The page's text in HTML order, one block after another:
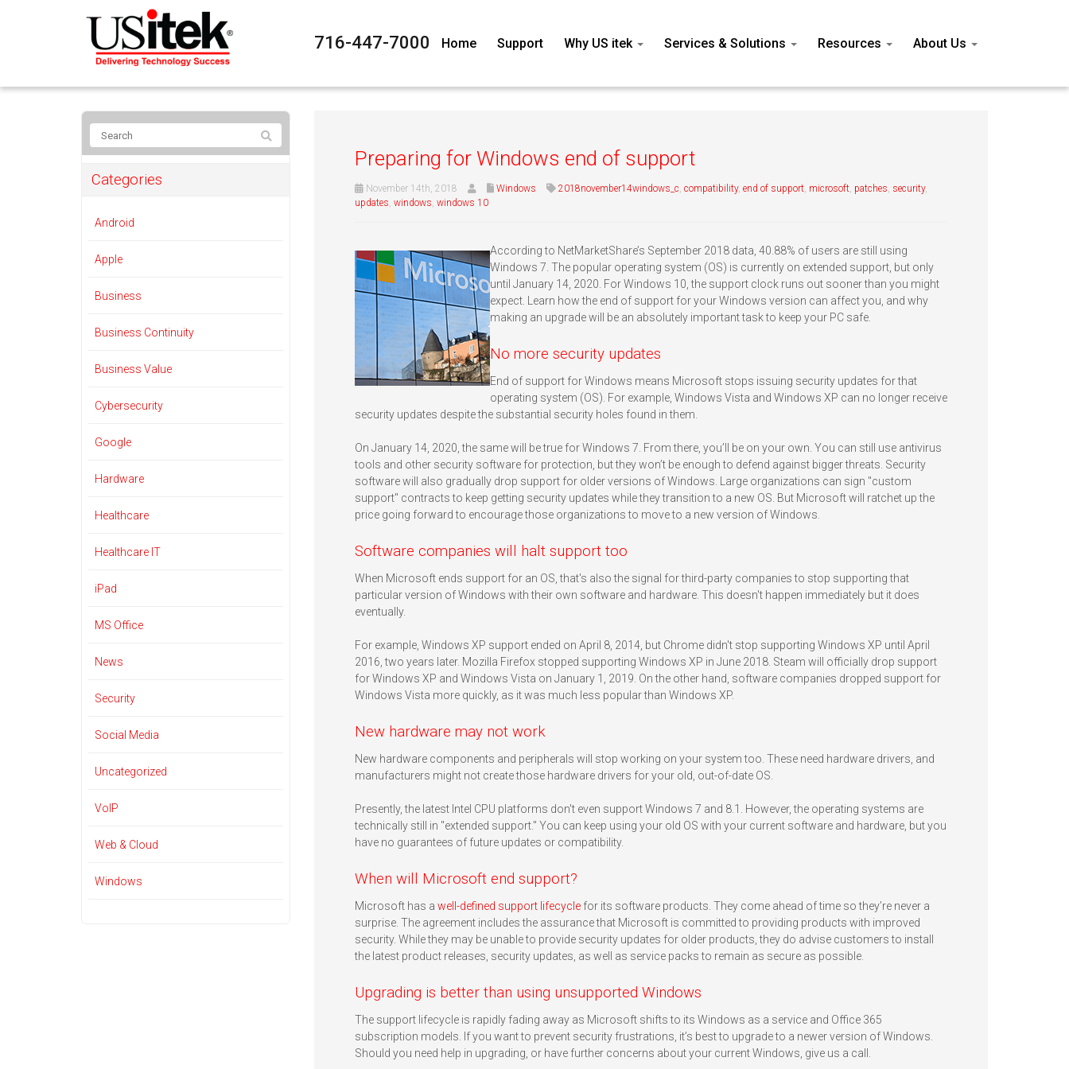
716-447-7000 Home Support Why US itek Services & Solutions Resources About Us
Preparing for Windows end of support
November 14th, 2018 Windows 2018november14windows_c, compatibility, end of support, microsoft, patches, security,
updates, windows, windows 10
According to NetMarketShare’s September 2018 data, 40.88% of users are still using
Windows 7. The popular operating system (OS) is currently on extended support, but only
until January 14, 2020. For Windows 10, the support clock runs out sooner than you might
expect. Learn how the end of support for your Windows version can affect you, and why
making an upgrade will be an absolutely important task to keep your PC safe.
No more security updates
End of support for Windows means Microsoft stops issuing security updates for that
operating system (OS). For example, Windows Vista and Windows XP can no longer receive
security updates despite the substantial security holes found in them.
On January 14, 2020, the same will be true for Windows 7. From there, you’ll be on your own. You can still use antivirus
tools and other security software for protection, but they won’t be enough to defend against bigger threats. Security
software will also gradually drop support for older versions of Windows. Large organizations can sign "custom
support" contracts to keep getting security updates while they transition to a new OS. But Microsoft will ratchet up the
price going forward to encourage those organizations to move to a new version of Windows.
Software companies will halt support too
When Microsoft ends support for an OS, that's also the signal for third-party companies to stop supporting that
particular version of Windows with their own software and hardware. This doesn't happen immediately but it does
eventually.
For example, Windows XP support ended on April 8, 2014, but Chrome didn't stop supporting Windows XP until April
2016, two years later. Mozilla Firefox stopped supporting Windows XP in June 2018. Steam will officially drop support
for Windows XP and Windows Vista on January 1, 2019. On the other hand, software companies dropped support for
Windows Vista more quickly, as it was much less popular than Windows XP.
New hardware may not work
New hardware components and peripherals will stop working on your system too. These need hardware drivers, and
manufacturers might not create those hardware drivers for your old, out-of-date OS.
Presently, the latest Intel CPU platforms don't even support Windows 7 and 8.1. However, the operating systems are
technically still in "extended support." You can keep using your old OS with your current software and hardware, but you
have no guarantees of future updates or compatibility.
When will Microsoft end support?
Microsoft has a well-defined support lifecyclefor its software products. They come ahead of time so they’re never a
surprise. The agreement includes the assurance that Microsoft is committed to providing products with improved
security. While they may be unable to provide security updates for older products, they do advise customers to install
the latest product releases, security updates, as well as service packs to remain as secure as possible.
Upgrading is better than using unsupported Windows
The support lifecycle is rapidly fading away as Microsoft shifts to its Windows as a service and Office 365
subscription models. If you want to prevent security frustrations, it’s best to upgrade to a newer version of Windows.
Should you need help in upgrading, or have further concerns about your current Windows, give us a call.
Categories
Android
Apple
Business
Business Continuity
Business Value
Cybersecurity
Google
Hardware
Healthcare
Healthcare IT
iPad
MS Office
News
Security
Social Media
Uncategorized
VoIP
Web & Cloud
Windows